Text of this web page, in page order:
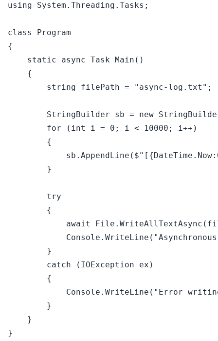
using System.Threading.Tasks;
class
Program
{
static
async Task Main ()
    {
string filePath = "async-log.txt" ;
        StringBuilder sb =
new
for ( int i = 0 ; i < 10000 ; i++)
        {
            sb.AppendLine(
$"[
        }
try
        {
await
            Console.WriteLine(
        }
catch (IOException ex)
        {
            Console.WriteLine(
"Error
        }
    }